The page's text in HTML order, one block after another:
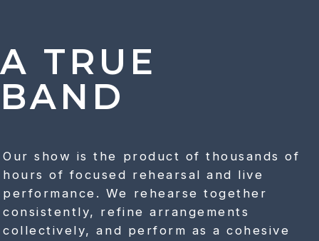
A TRUE
BAND
Our show is the product of thousands of
hours of focused rehearsal and live
performance. We rehearse together
consistently, refine arrangements
collectively, and perform as a cohesive